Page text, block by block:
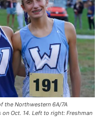
the Northwestern 6A/7A
Oct. 14. Left to right: Freshman